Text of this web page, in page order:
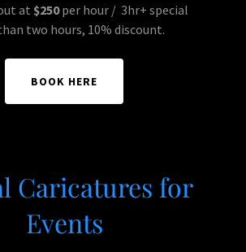
at $250per hour / 3hr+ special
two hours, 10% discount.
BOOK HERE
Caricatures for
Events